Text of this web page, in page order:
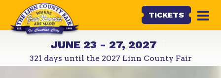
JUNE 23 - 27, 2027
321 days until the 2027 Linn County Fair
TICKETS